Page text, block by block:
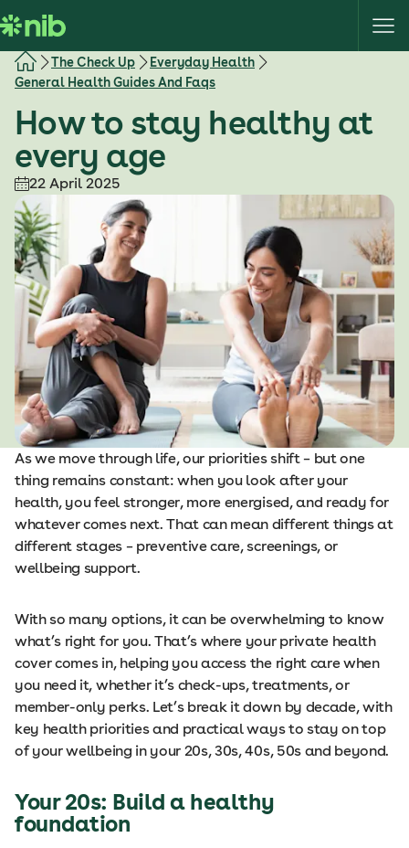
k
i
The Check Up
Everyday Health
General Health Guides And Faqs
How to stay healthy at
every age
22 April 2025
As we move through life, our priorities shift – but one
thing remains constant: when you look after your
health, you feel stronger, more energised, and ready for
whatever comes next. That can mean different things at
different stages – preventive care, screenings, or
wellbeing support.
With so many options, it can be overwhelming to know
what’s right for you. That’s where your private health
cover comes in, helping you access the right care when
you need it, whether it’s check-ups, treatments, or
member-only perks. Let’s break it down by decade, with
key health priorities and practical ways to stay on top
of your wellbeing in your 20s, 30s, 40s, 50s and beyond.
Your 20s: Build a healthy
foundation